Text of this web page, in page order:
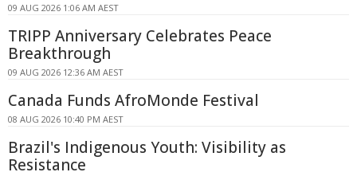
09 AUG 2026 1:06 AM AEST
TRIPP Anniversary Celebrates Peace
Breakthrough
09 AUG 2026 12:36 AM AEST
Canada Funds AfroMonde Festival
08 AUG 2026 10:40 PM AEST
Brazil's Indigenous Youth: Visibility as
Resistance